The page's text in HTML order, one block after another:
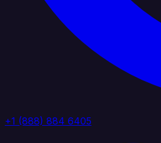
+1 (888) 884 6405